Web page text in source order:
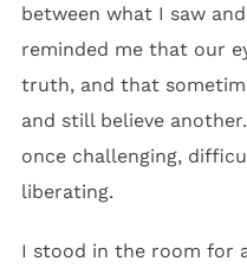
between what I saw
reminded me that our
truth, and that
and still believe
once challenging,
liberating.
I stood in the room for